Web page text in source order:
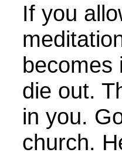
If you
becomes
die out.
in you.
church.